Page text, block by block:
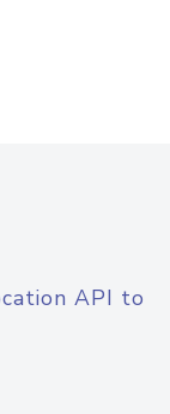
API to